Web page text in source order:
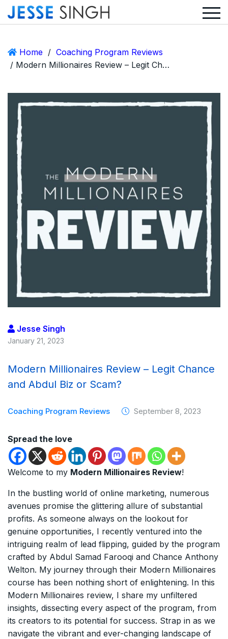
Home / Coaching Program Reviews
/ Modern Millionaires Review – Legit Chance and Abdul Biz or Scam?
Jesse Singh
January 21, 2023
Modern Millionaires Review – Legit Chance
and Abdul Biz or Scam?
Coaching Program Reviews September 8, 2023
Spread the love
Welcome to my Modern Millionaires Review!
In the bustling world of online marketing, numerous
avenues promise the glittering allure of substantial
profits. As someone always on the lookout for
genuine opportunities, I recently ventured into the
intriguing realm of lead flipping, guided by the program
crafted by Abdul Samad Farooqi and Chance Anthony
Welton. My journey through their Modern Millionaires
course has been nothing short of enlightening. In this
Modern Millionaires review, I share my unfiltered
insights, dissecting every aspect of the program, from
its creators to its potential for success. Strap in as we
navigate the vibrant and ever-changing landscape of